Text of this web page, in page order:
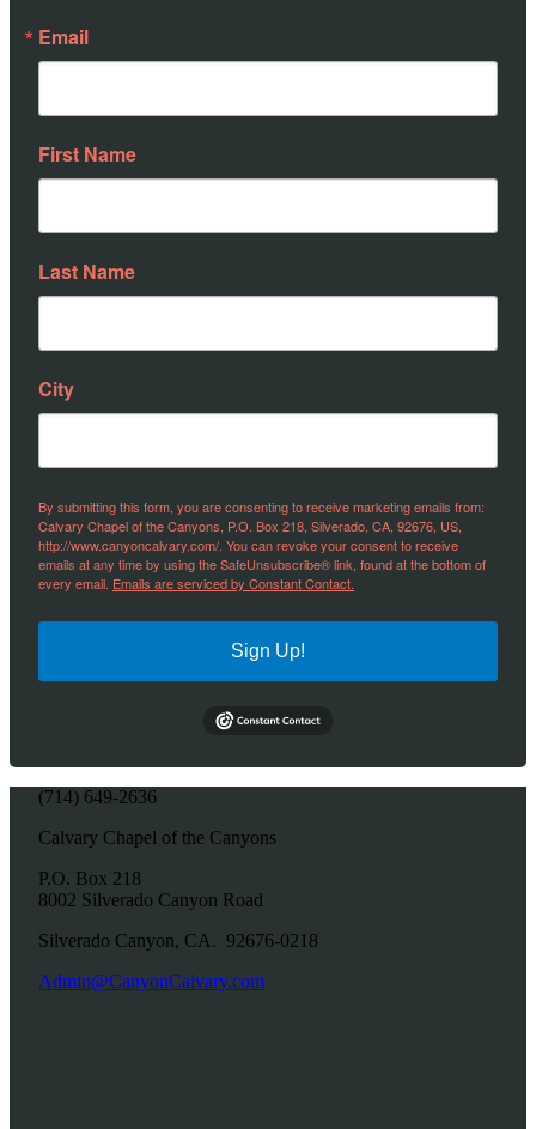
Email
First Name
Last Name
City
By submitting this form, you are consenting to receive marketing emails from:
Calvary Chapel of the Canyons, P.O. Box 218, Silverado, CA, 92676, US,
http://www.canyoncalvary.com/. You can revoke your consent to receive
emails at any time by using the SafeUnsubscribe® link, found at the bottom of
every email. Emails are serviced by Constant Contact.
Sign Up!
(714) 649-2636
Calvary Chapel of the Canyons
P.O. Box 218
8002 Silverado Canyon Road
Silverado Canyon, CA. 92676-0218
Admin@CanyonCalvary.com